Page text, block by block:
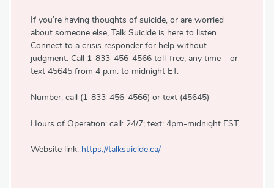
If you’re having thoughts of suicide, or are worried
about someone else, Talk Suicide is here to listen.
Connect to a crisis responder for help without
judgment. Call 1-833-456-4566 toll-free, any time – or
text 45645 from 4 p.m. to midnight ET.
Number: call (1-833-456-4566) or text (45645)
Hours of Operation: call: 24/7; text: 4pm-midnight EST
Website link: https://talksuicide.ca/